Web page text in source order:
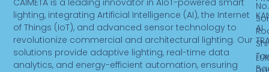
lighting, integrating Artificial Intelligence (AI), the Internet
of Things (IoT), and advanced sensor technology to
revolutionize commercial and architectural lighting. Our
solutions provide adaptive lighting, real-time data
analytics, and energy-efficient automation, ensuring
AI